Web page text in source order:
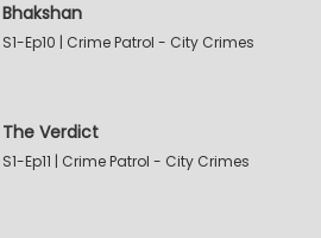
Bhakshan
S1-Ep10 | Crime Patrol - City Crimes
The Verdict
S1-Ep11 | Crime Patrol - City Crimes